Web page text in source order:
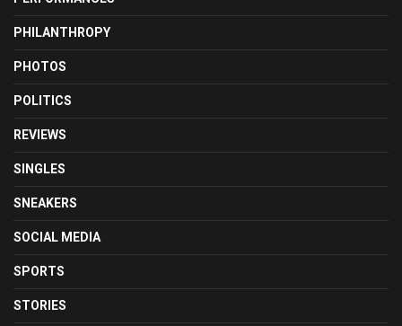
PHILANTHROPY
PHOTOS
POLITICS
REVIEWS
SINGLES
SNEAKERS
SOCIAL MEDIA
SPORTS
STORIES